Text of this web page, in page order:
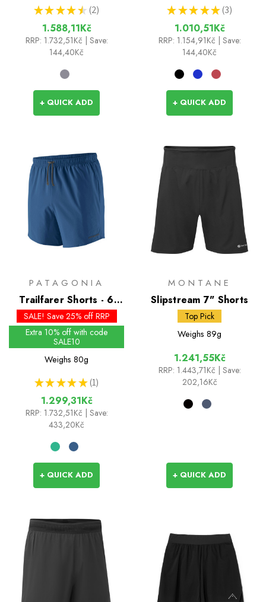
★ ★ ★ ★ ★ 2
2
1.588,11Kč
RRP: 1.732,51Kč | Save:
144,40Kč
+ QUICK ADD
★ ★ ★ ★ ★ 3
3
1.010,51Kč
RRP: 1.154,91Kč | Save:
144,40Kč
+ QUICK ADD
PATAGONIA
Trailfarer Shorts - 6
inch
SALE! Save 25% off RRP
Extra 10% off with code
SALE10
Weighs 80g
★ ★ ★ ★ ★ 1
1
1.299,31Kč
RRP: 1.732,51Kč
| Save:
433,20Kč
+ QUICK ADD
MONTANE
Slipstream 7" Shorts
Top Pick
Weighs 89g
1.241,55Kč
RRP: 1.443,71Kč
| Save:
202,16Kč
+ QUICK ADD